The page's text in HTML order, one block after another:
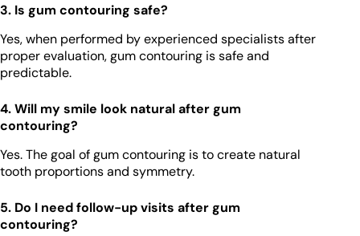
3. Is gum contouring safe?
Yes, when performed by experienced specialists after
proper evaluation, gum contouring is safe and
predictable.
4. Will my smile look natural after gum
contouring?
Yes. The goal of gum contouring is to create natural
tooth proportions and symmetry.
5. Do I need follow-up visits after gum
contouring?